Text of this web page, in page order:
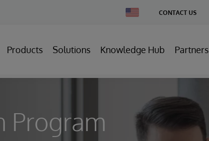
Change
Country
CONTACT US
Products Solutions Knowledge Hub Partners
Program